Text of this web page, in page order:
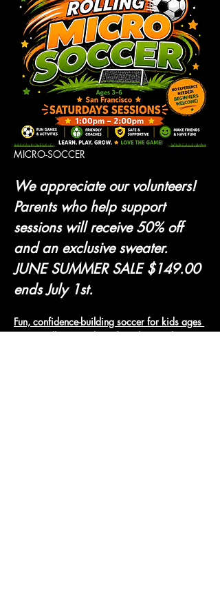
MICRO-SOCCER
We appreciate our volunteers!
Parents who help support
sessions will receive 50% off
and an exclusive sweater.
JUNE SUMMER SALE $149.00
ends July 1st.
Fun, confidence-building soccer for kids ages
3-6. Small groups, lots of touches, and